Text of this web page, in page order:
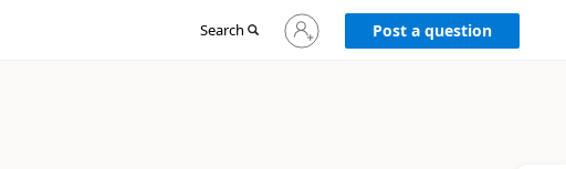
Search
Sign
in
Post a question